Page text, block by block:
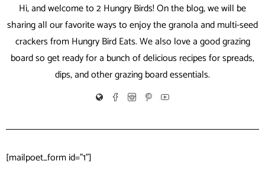
Hi, and welcome to 2 Hungry Birds! On the blog, we will be
sharing all our favorite ways to enjoy the granola and multi-seed
crackers from Hungry Bird Eats. We also love a good grazing
board so get ready for a bunch of delicious recipes for spreads,
dips, and other grazing board essentials.
[mailpoet_form id="1"]